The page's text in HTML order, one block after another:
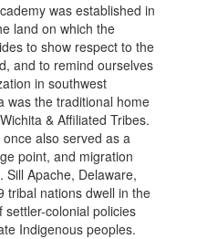
was established in
land on which the
to show respect to the
and to remind ourselves
in southwest
was the traditional home
& Affiliated Tribes.
also served as a
point, and migration
Sill Apache, Delaware,
tribal nations dwell in the
colonial policies
Indigenous peoples.